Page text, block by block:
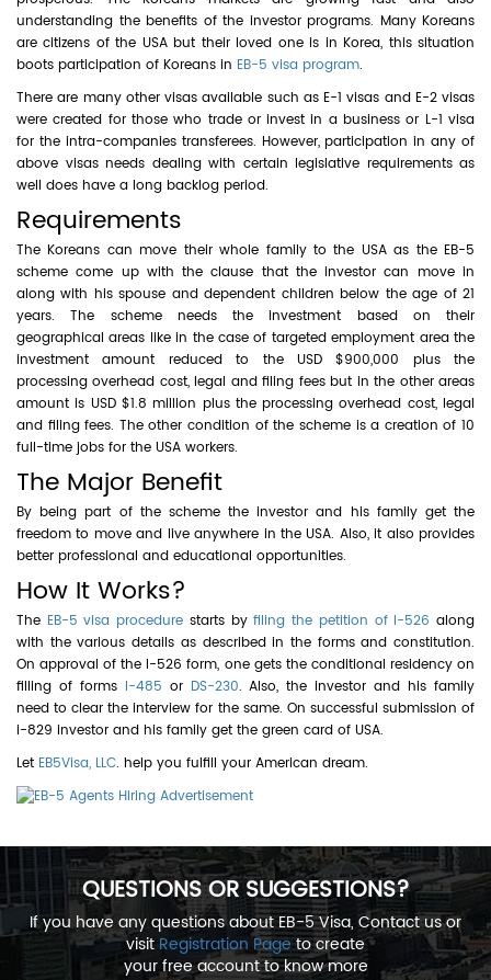
understanding the benefits of the investor programs. Many Koreans
are citizens of the USA but their loved one is in Korea, this situation
boots participation of Koreans in EB-5 visa program.
There are many other visas available such as E-1 visas and E-2 visas
were created for those who trade or invest in a business or L-1 visa
for the intra-companies transferees. However, participation in any of
above visas needs dealing with certain legislative requirements as
well does have a long backlog period.
Requirements
The Koreans can move their whole family to the USA as the EB-5
scheme come up with the clause that the investor can move in
along with his spouse and dependent children below the age of 21
years. The scheme needs the investment based on their
geographical areas like in the case of targeted employment area the
investment amount reduced to the USD $900,000 plus the
processing overhead cost, legal and filing fees but in the other areas
amount is USD $1.8 million plus the processing overhead cost, legal
and filing fees. The other condition of the scheme is a creation of 10
full-time jobs for the USA workers.
The Major Benefit
By being part of the scheme the investor and his family get the
freedom to move and live anywhere in the USA. Also, it also provides
better professional and educational opportunities.
How It Works?
The EB-5 visa procedure starts byfiling the petition of I-526 along
with the various details as described in the forms and constitution.
On approval of the I-526 form, one gets the conditional residency on
filling of forms I-485 or DS-230. Also, the investor and his family
need to clear the interview for the same. On successful submission of
i-829 investor and his family get the green card of USA.
Let EB5Visa, LLC. help you fulfill your American dream.
QUESTIONS OR SUGGESTIONS?
If you have any questions about EB-5 Visa, Contact us or
visit Registration Pageto create
your free account to know more